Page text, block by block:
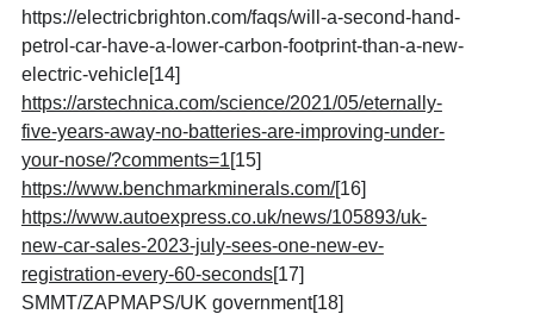
https://electricbrighton.com/faqs/will-a-second-hand-
petrol-car-have-a-lower-carbon-footprint-than-a-new-
electric-vehicle[14]
https://arstechnica.com/science/2021/05/eternally-
five-years-away-no-batteries-are-improving-under-
your-nose/?comments=1[15]
https://www.benchmarkminerals.com/[16]
https://www.autoexpress.co.uk/news/105893/uk-
new-car-sales-2023-july-sees-one-new-ev-
registration-every-60-seconds[17]
SMMT/ZAPMAPS/UK government[18]